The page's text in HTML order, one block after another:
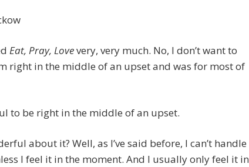
Eat, Pray, Lovevery, very much. No, I don’t want to
right in the middle of an upset and was for most of
to be right in the middle of an upset.
about it? Well, as I’ve said before, I can’t handle
I feel it in the moment. And I usually only feel it in